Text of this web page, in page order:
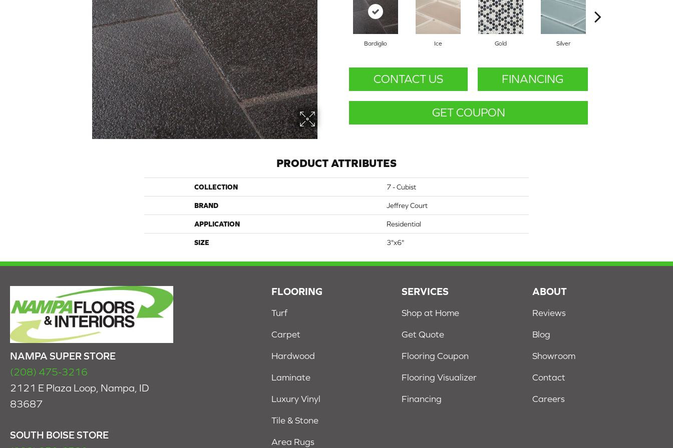
Bardiglio Ice Gold Silver
CONTACT US FINANCING
GET COUPON
PRODUCT ATTRIBUTES
COLLECTION 7 - Cubist
BRAND Jeffrey Court
APPLICATION Residential
SIZE 3"x6"
NAMPA SUPER STORE
(208) 475-3216
2121 E Plaza Loop, Nampa, ID
83687
SOUTH BOISE STORE
FLOORING
Turf
Carpet
Hardwood
Laminate
Luxury Vinyl
Tile & Stone
Area Rugs
SERVICES
Shop at Home
Get Quote
Flooring Coupon
Flooring Visualizer
Financing
ABOUT
Reviews
Blog
Showroom
Contact
Careers